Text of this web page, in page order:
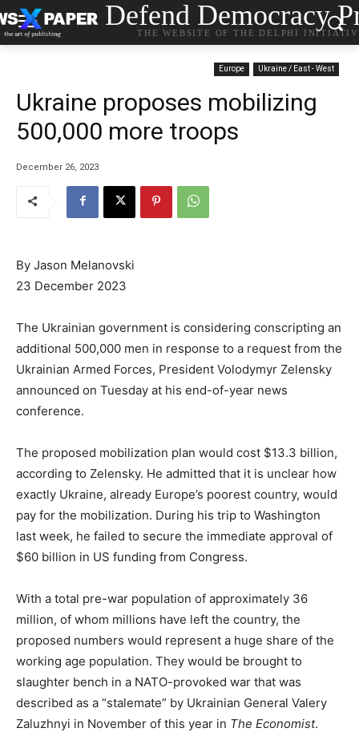
Defend Democracy
THE WEBSITE OF THE DELPHI
Europe Ukraine / East - West
Ukraine proposes mobilizing
500,000 more troops
December 26, 2023
By Jason Melanovski
23 December 2023
The Ukrainian government is considering conscripting an
additional 500,000 men in response to a request from the
Ukrainian Armed Forces, President Volodymyr Zelensky
announced on Tuesday at his end-of-year news
conference.
The proposed mobilization plan would cost $13.3 billion,
according to Zelensky. He admitted that it is unclear how
exactly Ukraine, already Europe’s poorest country, would
pay for the mobilization. During his trip to Washington
last week, he failed to secure the immediate approval of
$60 billion in US funding from Congress.
With a total pre-war population of approximately 36
million, of whom millions have left the country, the
proposed numbers would represent a huge share of the
working age population. They would be brought to
slaughter bench in a NATO-provoked war that was
described as a “stalemate” by Ukrainian General Valery
Zaluzhnyi in November of this year in The Economist.